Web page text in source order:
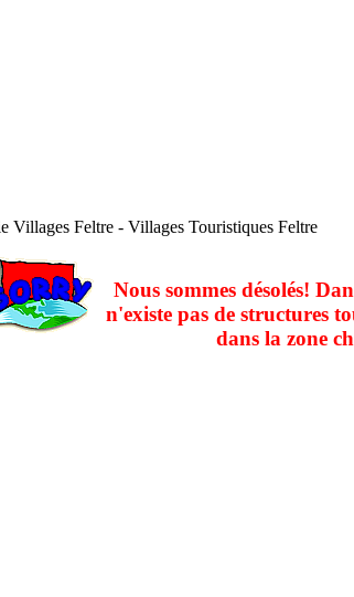
Villages Feltre - Villages Touristiques Feltre
Nous sommes désolés!
n'existe pas de structures
dans la zone